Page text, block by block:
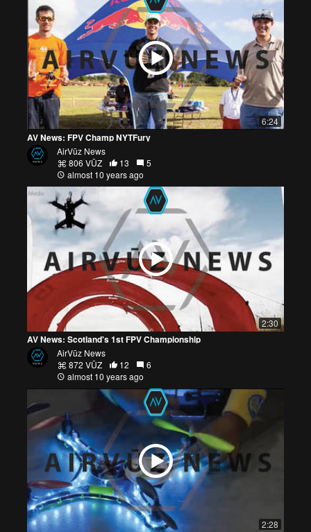
6:24
AV News: FPV Champ NYTFury
AirVūz News
806 VŪZ
13
5
almost 10 years ago
2:30
AV News: Scotland's 1st FPV Championship
AirVūz News
872 VŪZ
12
6
almost 10 years ago
2:28